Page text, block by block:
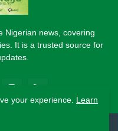
Nigerian news, covering
It is a trusted source for
your experience. Learn